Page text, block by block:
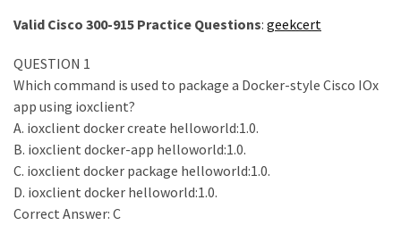
(9)
CCDA
(9)
CCNP
Voice
(7)
Valid Cisco 300-915 Practice Questions: geekcert
QUESTION 1
Which command is used to package a Docker-style Cisco IOx
app using ioxclient?
A. ioxclient docker create helloworld:1.0.
B. ioxclient docker-app helloworld:1.0.
C. ioxclient docker package helloworld:1.0.
D. ioxclient docker helloworld:1.0.
Correct Answer: C